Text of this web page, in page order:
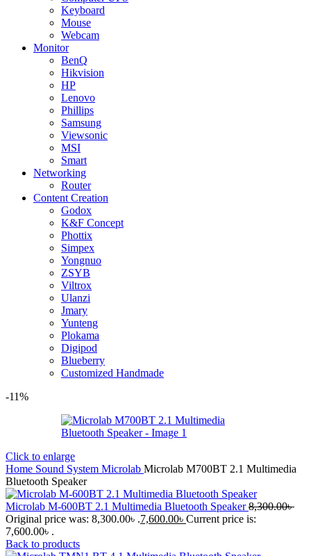
Keyboard
Mouse
Webcam
Monitor
BenQ
Hikvision
HP
Lenovo
Phillips
Samsung
Viewsonic
MSI
Smart
Networking
Router
Content Creation
Godox
K&F Concept
Phottix
Simpex
Yongnuo
ZSYB
Viltrox
Ulanzi
Jmary
Yunteng
Plokama
Digipod
Blueberry
Customized Handmade
-11%
Click to enlarge
Home Sound System Microlab Microlab M700BT 2.1 Multimedia
Bluetooth Speaker
Microlab M-600BT 2.1 Multimedia Bluetooth Speaker8,300.00৳
Original price was: 8,300.00৳ .7,600.00৳ Current price is:
7,600.00৳ .
Back to products